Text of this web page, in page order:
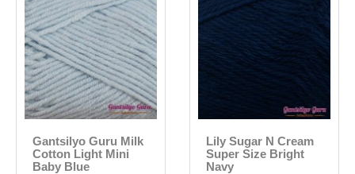
Gantsilyo Guru Milk
Cotton Light Mini
Baby Blue
Lily Sugar N Cream
Super Size Bright
Navy